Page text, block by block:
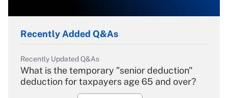
Recently Added Q&As
Recently Updated Q&As
What is the temporary "senior deduction"
deduction for taxpayers age 65 and over?